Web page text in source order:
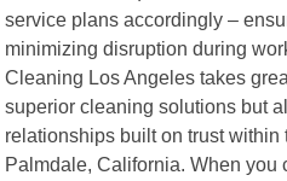
service plans accordingly –
minimizing disruption during
Cleaning Los Angeles takes
superior cleaning solutions but
relationships built on trust
Palmdale, California. When you